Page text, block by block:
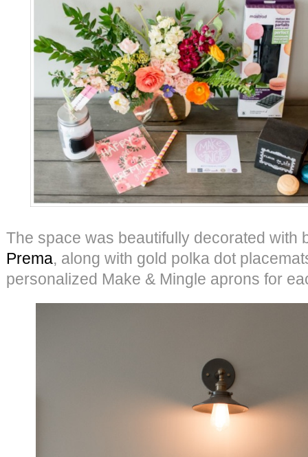
The space was beautifully decorated with
Prema, along with gold polka dot
personalized Make & Mingle aprons for